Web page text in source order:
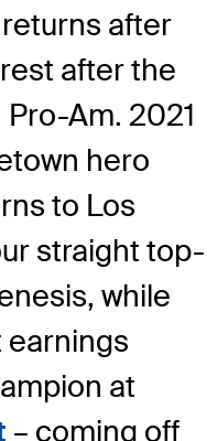
after
after the
Am. 2021
hero
to Los
straight top-
while
at
– coming off